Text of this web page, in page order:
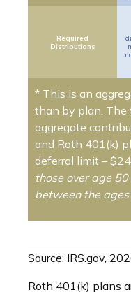
Required
Distributions
* This is an
than by plan. The
aggregate
and Roth 401(k)
deferral limit –
those over age
between the
Source: IRS.gov,
Roth 401(k) plans